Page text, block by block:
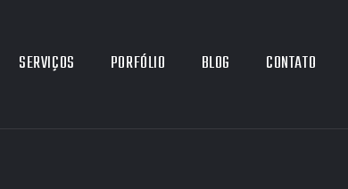
SERVIÇOS PORFÓLIO BLOG CONTATO